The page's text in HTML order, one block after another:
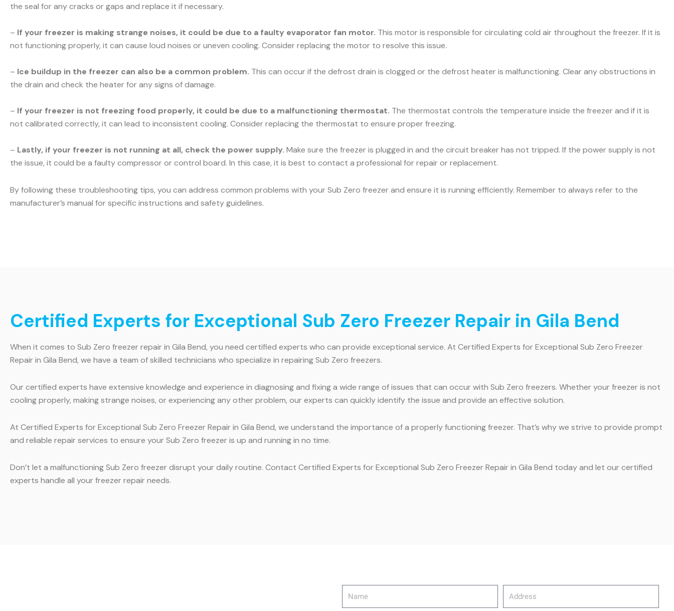
the seal for any cracks or gaps and replace it if necessary.
– If your freezer is making strange noises, it could be due to a faulty evaporator fan motor. This motor is responsible for circulating cold air throughout the freezer. If it is
not functioning properly, it can cause loud noises or uneven cooling. Consider replacing the motor to resolve this issue.
– Ice buildup in the freezer can also be a common problem. This can occur if the defrost drain is clogged or the defrost heater is malfunctioning. Clear any obstructions in
the drain and check the heater for any signs of damage.
– If your freezer is not freezing food properly, it could be due to a malfunctioning thermostat. The thermostat controls the temperature inside the freezer and if it is
not calibrated correctly, it can lead to inconsistent cooling. Consider replacing the thermostat to ensure proper freezing.
– Lastly, if your freezer is not running at all, check the power supply. Make sure the freezer is plugged in and the circuit breaker has not tripped. If the power supply is not
the issue, it could be a faulty compressor or control board. In this case, it is best to contact a professional for repair or replacement.
By following these troubleshooting tips, you can address common problems with your Sub Zero freezer and ensure it is running efficiently. Remember to always refer to the
manufacturer’s manual for specific instructions and safety guidelines.
Certified Experts for Exceptional Sub Zero Freezer Repair in Gila Bend
When it comes to Sub Zero freezer repair in Gila Bend, you need certified experts who can provide exceptional service. At Certified Experts for Exceptional Sub Zero Freezer
Repair in Gila Bend, we have a team of skilled technicians who specialize in repairing Sub Zero freezers.
Our certified experts have extensive knowledge and experience in diagnosing and fixing a wide range of issues that can occur with Sub Zero freezers. Whether your freezer is not
cooling properly, making strange noises, or experiencing any other problem, our experts can quickly identify the issue and provide an effective solution.
At Certified Experts for Exceptional Sub Zero Freezer Repair in Gila Bend, we understand the importance of a properly functioning freezer. That’s why we strive to provide prompt
and reliable repair services to ensure your Sub Zero freezer is up and running in no time.
Don’t let a malfunctioning Sub Zero freezer disrupt your daily routine. Contact Certified Experts for Exceptional Sub Zero Freezer Repair in Gila Bend today and let our certified
experts handle all your freezer repair needs.